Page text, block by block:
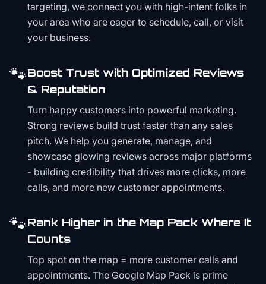
targeting, we connect you with high-intent folks in
your area who are eager to schedule, call, or visit
your business.
🐾Boost Trust with Optimized Reviews
& Reputation
Turn happy customers into powerful marketing.
Strong reviews build trust faster than any sales
pitch. We help you generate, manage, and
showcase glowing reviews across major platforms
- building credibility that drives more clicks, more
calls, and more new customer appointments.
🐾Rank Higher in the Map Pack Where It
Counts
Top spot on the map = more customer calls and
appointments. The Google Map Pack is prime